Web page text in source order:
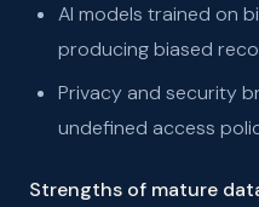
AI models trained on
producing biased
Privacy and security
undefined access
Strengths of mature